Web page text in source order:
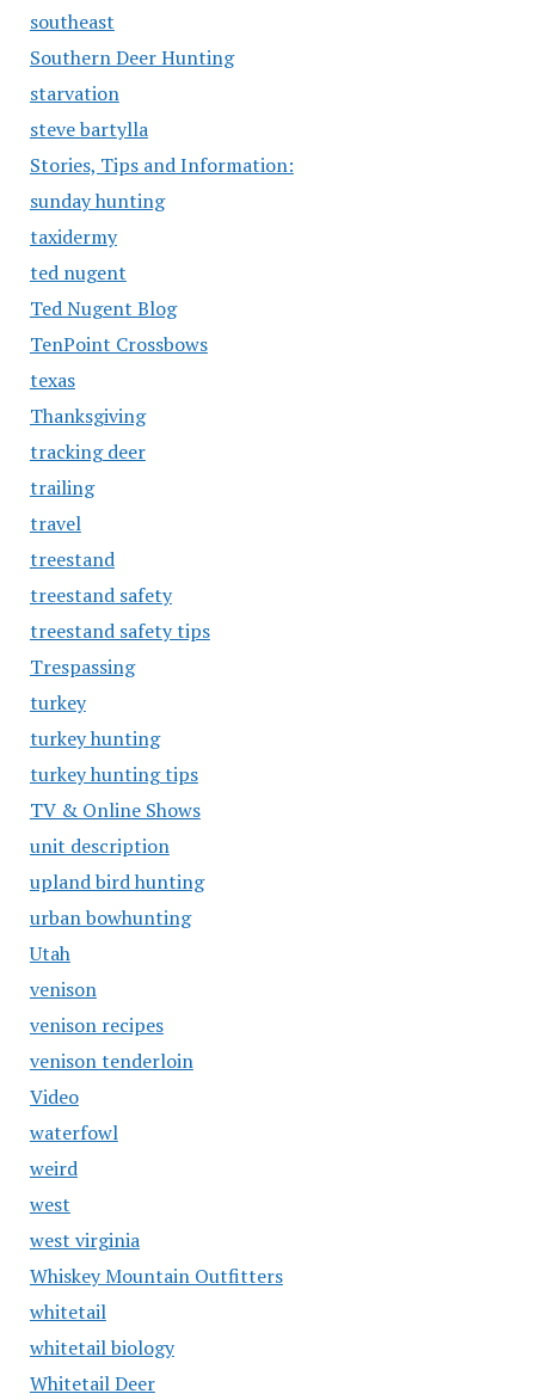
southeast
Southern Deer Hunting
starvation
steve bartylla
Stories, Tips and Information:
sunday hunting
taxidermy
ted nugent
Ted Nugent Blog
TenPoint Crossbows
texas
Thanksgiving
tracking deer
trailing
travel
treestand
treestand safety
treestand safety tips
Trespassing
turkey
turkey hunting
turkey hunting tips
TV & Online Shows
unit description
upland bird hunting
urban bowhunting
Utah
venison
venison recipes
venison tenderloin
Video
waterfowl
weird
west
west virginia
Whiskey Mountain Outfitters
whitetail
whitetail biology
Whitetail Deer